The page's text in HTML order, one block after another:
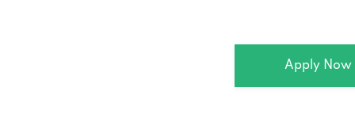
Apply Now